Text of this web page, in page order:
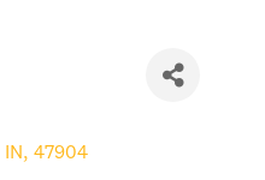
IN, 47904